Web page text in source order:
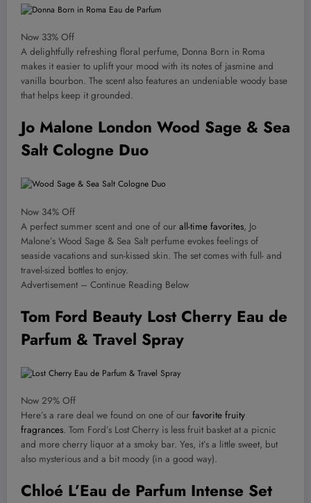
Now 33% Off
A delightfully refreshing floral perfume, Donna Born in Roma
makes it easier to uplift your mood with its notes of jasmine and
vanilla bourbon. The scent also features an undeniable woody base
that helps keep it grounded.
Jo Malone London Wood Sage & Sea
Salt Cologne Duo
Now 34% Off
A perfect summer scent and one of our all-time favorites, Jo
Malone’s Wood Sage & Sea Salt perfume evokes feelings of
seaside vacations and sun-kissed skin. The set comes with full- and
travel-sized bottles to enjoy.
Advertisement – Continue Reading Below
Tom Ford Beauty Lost Cherry Eau de
Parfum & Travel Spray
Now 29% Off
Here’s a rare deal we found on one of our favorite fruity
fragrances. Tom Ford’s Lost Cherry is less fruit basket at a picnic
and more cherry liquor at a smoky bar. Yes, it’s a little sweet, but
also mysterious and a bit moody (in a good way).
Chloé L’Eau de Parfum Intense Set